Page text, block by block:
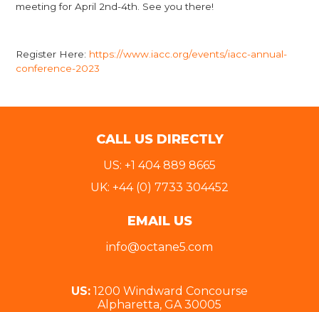
meeting for April 2nd-4th. See you there!
Register Here: https://www.iacc.org/events/iacc-annual-
conference-2023
CALL US DIRECTLY
US: +1 404 889 8665
UK: +44 (0) 7733 304452
EMAIL US
info@octane5.com
US: 1200 Windward Concourse
Alpharetta, GA 30005